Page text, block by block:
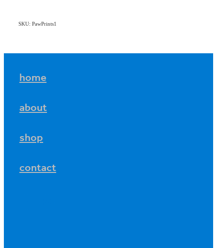
SKU: PawPrints1
home
about
shop
contact